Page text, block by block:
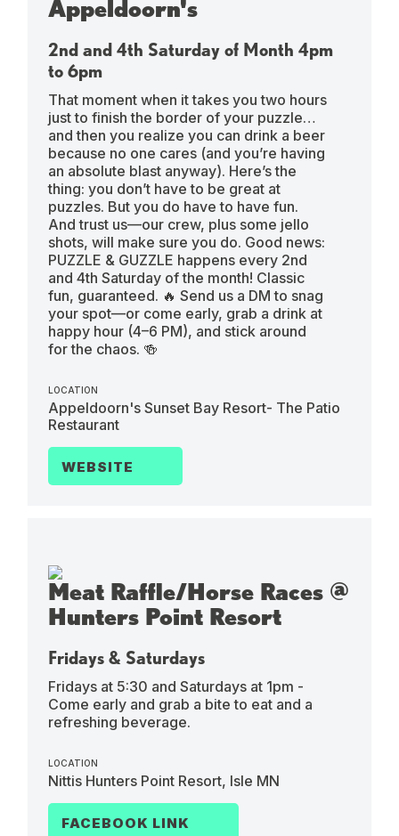
Appeldoorn's
2nd and 4th Saturday of Month 4pm
to 6pm
That moment when it takes you two hours
just to finish the border of your puzzle…
and then you realize you can drink a beer
because no one cares (and you’re having
an absolute blast anyway). Here’s the
thing: you don’t have to be great at
puzzles. But you do have to have fun.
And trust us—our crew, plus some jello
shots, will make sure you do. Good news:
PUZZLE & GUZZLE happens every 2nd
and 4th Saturday of the month! Classic
fun, guaranteed. 🔥 Send us a DM to snag
your spot—or come early, grab a drink at
happy hour (4–6 PM), and stick around
for the chaos. 🍻
LOCATION
Appeldoorn's Sunset Bay Resort- The Patio
Restaurant
WEBSITE
Meat Raffle/Horse Races @
Hunters Point Resort
Fridays & Saturdays
Fridays at 5:30 and Saturdays at 1pm -
Come early and grab a bite to eat and a
refreshing beverage.
LOCATION
Nittis Hunters Point Resort, Isle MN
FACEBOOK LINK